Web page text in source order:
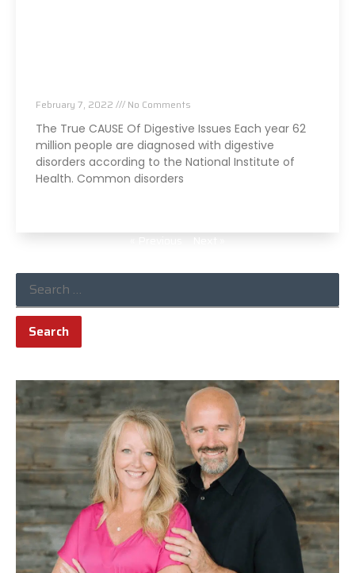
February 7, 2022 No Comments
The True CAUSE Of Digestive Issues Each year 62
million people are diagnosed with digestive
disorders according to the National Institute of
Health. Common disorders
« Previous Next »